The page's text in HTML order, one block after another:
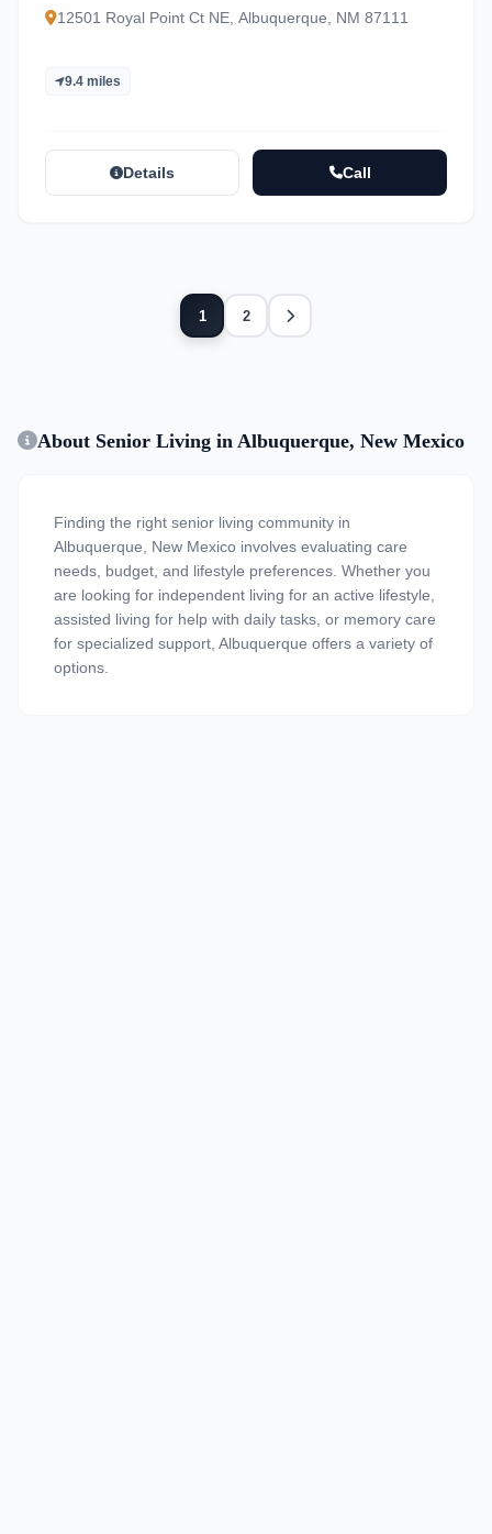
12501 Royal Point Ct NE, Albuquerque, NM 87111
9.4 miles
Details Call
1 2 Next
About Senior Living in Albuquerque, New Mexico
Finding the right senior living community in
Albuquerque, New Mexico involves evaluating care
needs, budget, and lifestyle preferences. Whether you
are looking for independent living for an active lifestyle,
assisted living for help with daily tasks, or memory care
for specialized support, Albuquerque offers a variety of
options.